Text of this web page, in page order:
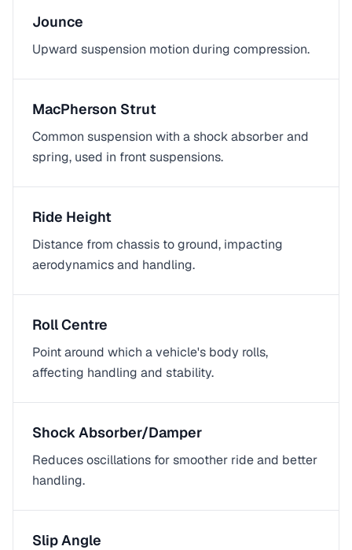
Jounce
Upward suspension motion during compression.
MacPherson Strut
Common suspension with a shock absorber and
spring, used in front suspensions.
Ride Height
Distance from chassis to ground, impacting
aerodynamics and handling.
Roll Centre
Point around which a vehicle's body rolls,
affecting handling and stability.
Shock Absorber/Damper
Reduces oscillations for smoother ride and better
handling.
Slip Angle